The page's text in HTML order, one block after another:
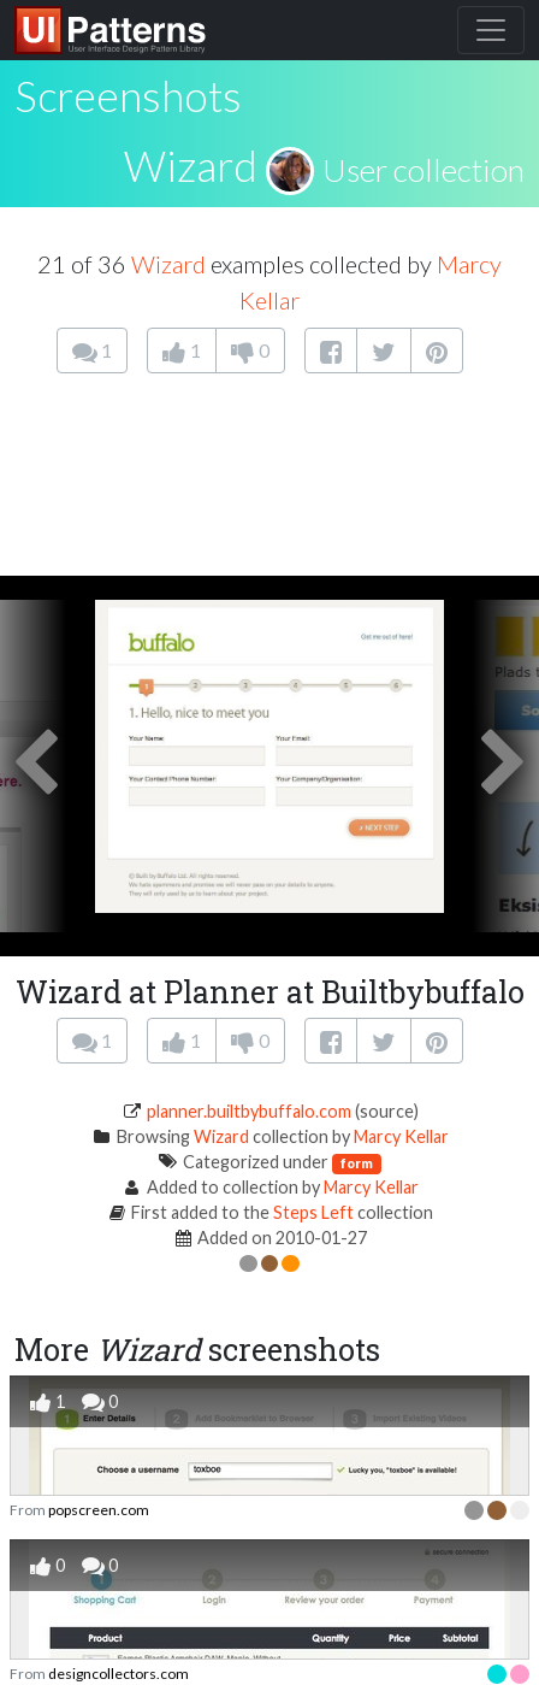
Screenshots
Wizard
User collection
21 of 36 Wizard examples collected by Marcy
Kellar
1 1 0
Wizard at Planner at Builtbybuffalo
1 1 0
planner.builtbybuffalo.com (source)
BrowsingWizard collection by Marcy Kellar
Categorized under form
Added to collection by Marcy Kellar
First added to theSteps Leftcollection
Added on 2010-01-27
More Wizardscreenshots
1 0
From popscreen.com
0 0
From designcollectors.com